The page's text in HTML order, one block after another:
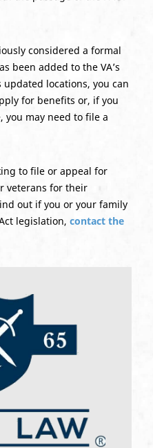
considered a formal
been added to the VA’s
updated locations, you can
for benefits or, if you
you may need to file a
to file or appeal for
veterans for their
out if you or your family
legislation, contact the